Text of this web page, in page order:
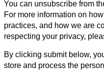
You can unsubscribe from
For more information on
practices, and how we are
respecting your privacy,
By clicking submit below,
store and process the